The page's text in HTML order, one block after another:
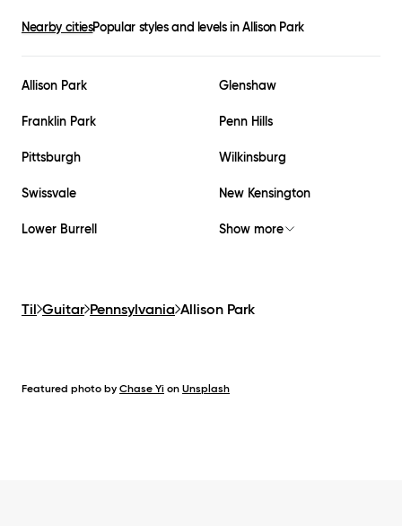
Nearby citiesPopular styles and levels inAllison Park
Allison Park Glenshaw
Franklin Park Penn Hills
Pittsburgh Wilkinsburg
Swissvale New Kensington
Lower Burrell Show more
Til Guitar Pennsylvania Allison Park
Featured photo by Chase Yi on Unsplash